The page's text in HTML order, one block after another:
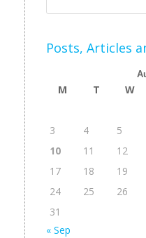
Posts, Articles
M T W
3
4 5
10
11 12
17
18 19
24
25 26
31
« Sep